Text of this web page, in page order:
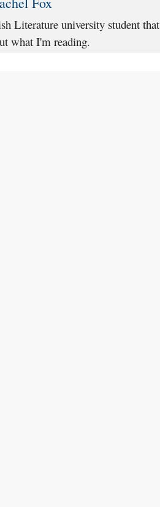
Literature university student
what I'm reading.